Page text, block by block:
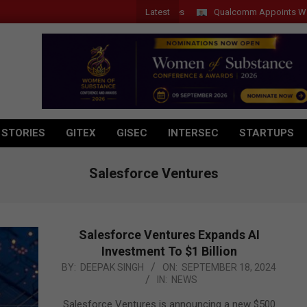
Latest Qualcomm Appoints Wassim
GITEX GISEC INTERSEC STARTUPS
Salesforce Ventures
Salesforce Ventures Expands AI
Investment To $1 Billion
2024-
18
BY: DEEPAK SINGH ON: SEPTEMBER 18, 2024
IN: NEWS
Salesforce Ventures is announcing a new $500